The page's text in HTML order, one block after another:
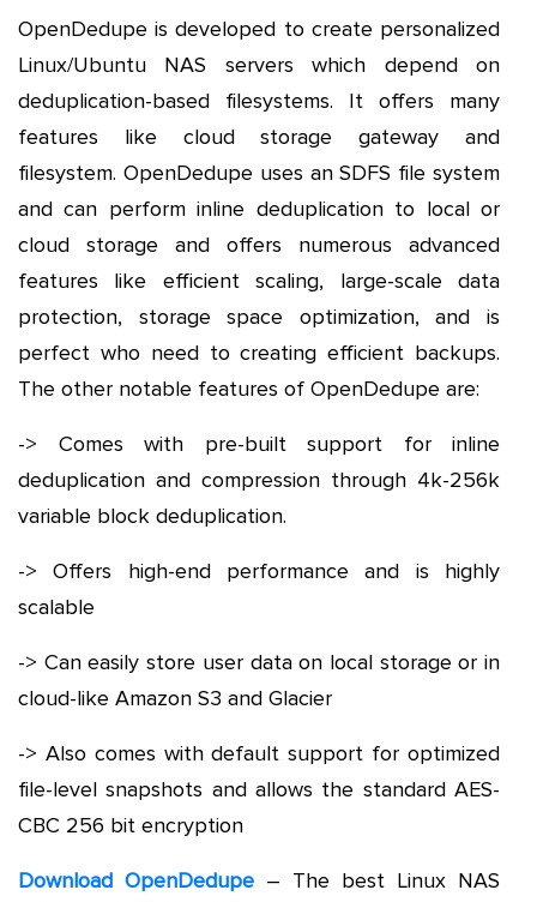
OpenDedupe is developed to create personalized
Linux/Ubuntu NAS servers which depend on
deduplication-based filesystems. It offers many
features like cloud storage gateway and
filesystem. OpenDedupe uses an SDFS file system
and can perform inline deduplication to local or
cloud storage and offers numerous advanced
features like efficient scaling, large-scale data
protection, storage space optimization, and is
perfect who need to creating efficient backups.
The other notable features of OpenDedupe are:
-> Comes with pre-built support for inline
deduplication and compression through 4k-256k
variable block deduplication.
-> Offers high-end performance and is highly
scalable
-> Can easily store user data on local storage or in
cloud-like Amazon S3 and Glacier
-> Also comes with default support for optimized
file-level snapshots and allows the standard AES-
CBC 256 bit encryption
Download OpenDedupe – The best Linux NAS